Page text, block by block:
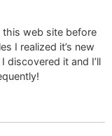
this web site before
I realized it’s new
discovered it and I’ll